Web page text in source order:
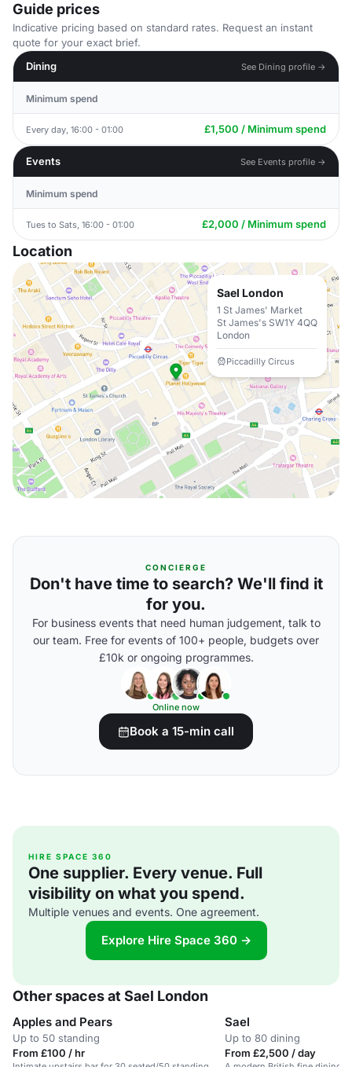
Guide prices
Indicative pricing based on standard rates. Request an instant
quote for your exact brief.
Dining
See Dining profile →
Minimum spend
Every day, 16:00 - 01:00 £1,500 / Minimum spend
Events See Events profile →
Minimum spend
Tues to Sats, 16:00 - 01:00 £2,000 / Minimum spend
Location
Sael London
1 St James' Market
St James's SW1Y 4QQ
London
Piccadilly Circus
CONCIERGE
Don't have time to search? We'll find it
for you.
For business events that need human judgement, talk to
our team. Free for events of 100+ people, budgets over
£10k or ongoing programmes.
Online now
Book a 15-min call
HIRE SPACE 360
One supplier. Every venue. Full
visibility on what you spend.
Multiple venues and events. One agreement.
Explore Hire Space 360 →
Other spaces at Sael London
Apples and Pears
Up to 50 standing
From £100 / hr
Sael
Up to 80 dining
From £2,500 / day